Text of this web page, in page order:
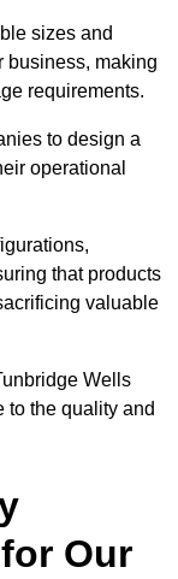
sizes and
business, making
requirements.
to design a
operational
that products
valuable
Wells
to the quality and
Our